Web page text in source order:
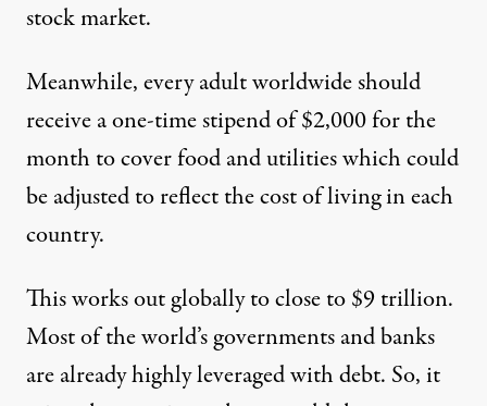
stock market.
Meanwhile, every adult worldwide should
receive a one-time stipend of $2,000 for the
month to cover food and utilities which could
be adjusted to reflect the cost of living in each
country.
This works out globally to close to $9 trillion.
Most of the world’s governments and banks
are already highly leveraged with debt. So, it